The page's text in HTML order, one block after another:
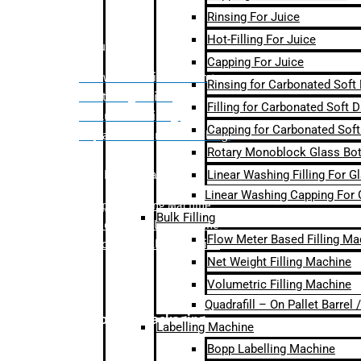
Bulk Filling
– Flow Meter Linear Filling
– Net Weight Filling
– Volumetric Filling
– Quadrafill- On Pallet Filling
Labelling Machine
Bopp Labelling Machine
Sleeve Labelling Machine
– Sticker Labelling Machine
Secondary Packaging
Rinsing For Juice
Hot-Filling For Juice
Capping For Juice
Rinsing for Carbonated Soft
Filling for Carbonated Soft
Capping for Carbonated
Rotary Monoblock Glass
Linear Washing Filling For
Linear Washing Capping For
Bulk Filling
Flow Meter Based Filling
Net Weight Filling Machine
Volumetric Filling Machine
Quadrafill – On Pallet
Labelling Machine
Bopp Labelling Machine